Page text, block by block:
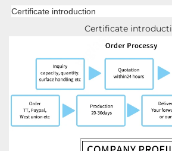
Certificate introduction
Certificate